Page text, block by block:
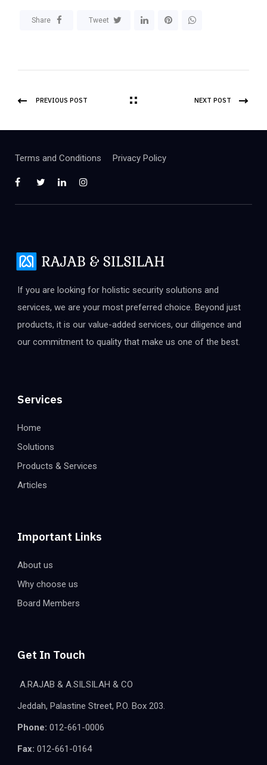
Share Tweet
PREVIOUS POST NEXT POST
Terms and Conditions Privacy Policy
If you are looking for holistic security solutions and
services, we are your most preferred choice. Beyond just
products, it is our value-added services, our diligence and
our commitment to quality that make us one of the best.
Services
Home
Solutions
Products & Services
Articles
Important Links
About us
Why choose us
Board Members
Get In Touch
A.RAJAB & A.SILSILAH & CO
Jeddah, Palastine Street, P.O. Box 203.
Phone: 012-661-0006
Fax: 012-661-0164